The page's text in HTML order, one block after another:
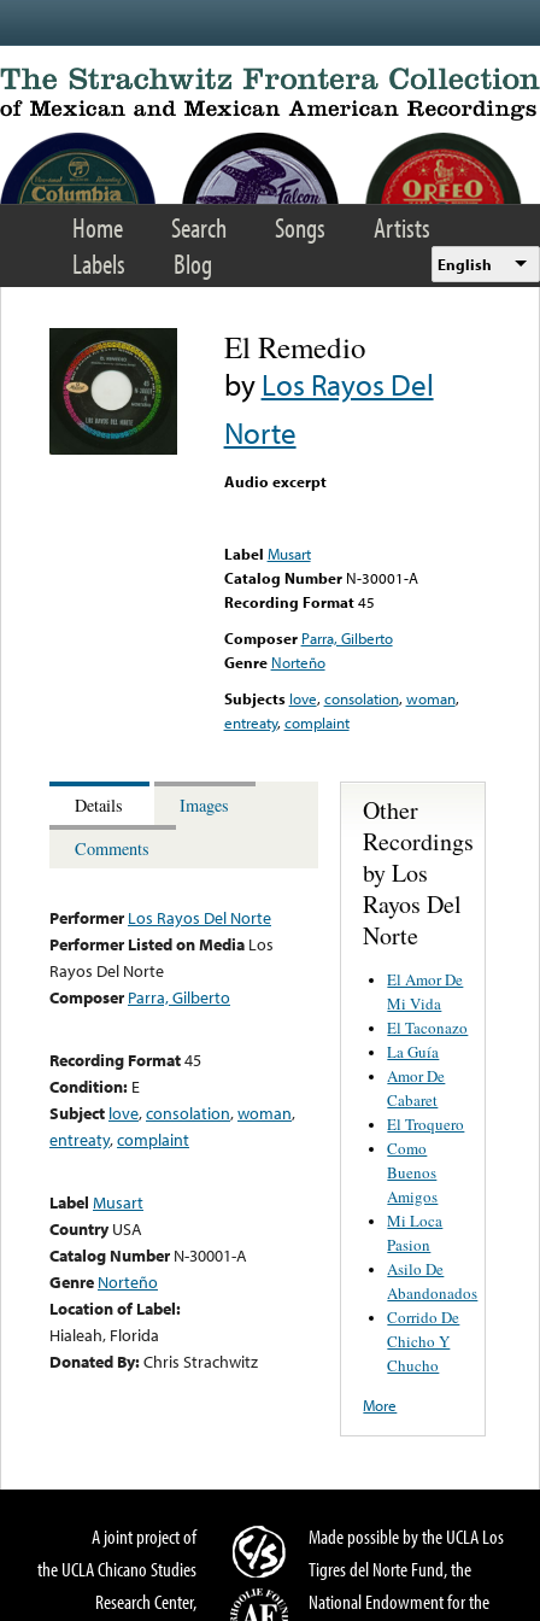
Home Search Songs
Artists
Labels
Blog English
El Remedio
byLos Rayos Del
Norte
Audio excerpt
Label Musart
Catalog Number N-30001-A
Recording Format45
Composer Parra, Gilberto
Genre Norteño
Subjects love,consolation,woman,
entreaty,complaint
Details
Images
Comments
Performer Los Rayos Del Norte
Performer Listed on Media Los
Rayos Del Norte
Composer Parra, Gilberto
Recording Format45
Condition: E
Subject love,consolation,woman,
entreaty,complaint
Label Musart
Country USA
Catalog Number N-30001-A
Genre Norteño
Location of Label:
Hialeah, Florida
Donated By:Chris Strachwitz
Other
Recordings
by Los
Rayos Del
Norte
El Amor De
Mi Vida
El Taconazo
La Guía
Amor De
Cabaret
El Troquero
Como
Buenos
Amigos
Mi Loca
Pasion
Asilo De
Abandonados
Corrido De
Chicho Y
Chucho
More
A joint project of
the UCLA Chicano Studies
Research Center,
Made possible by the UCLA Los
Tigres del Norte Fund, the
National Endowment for the